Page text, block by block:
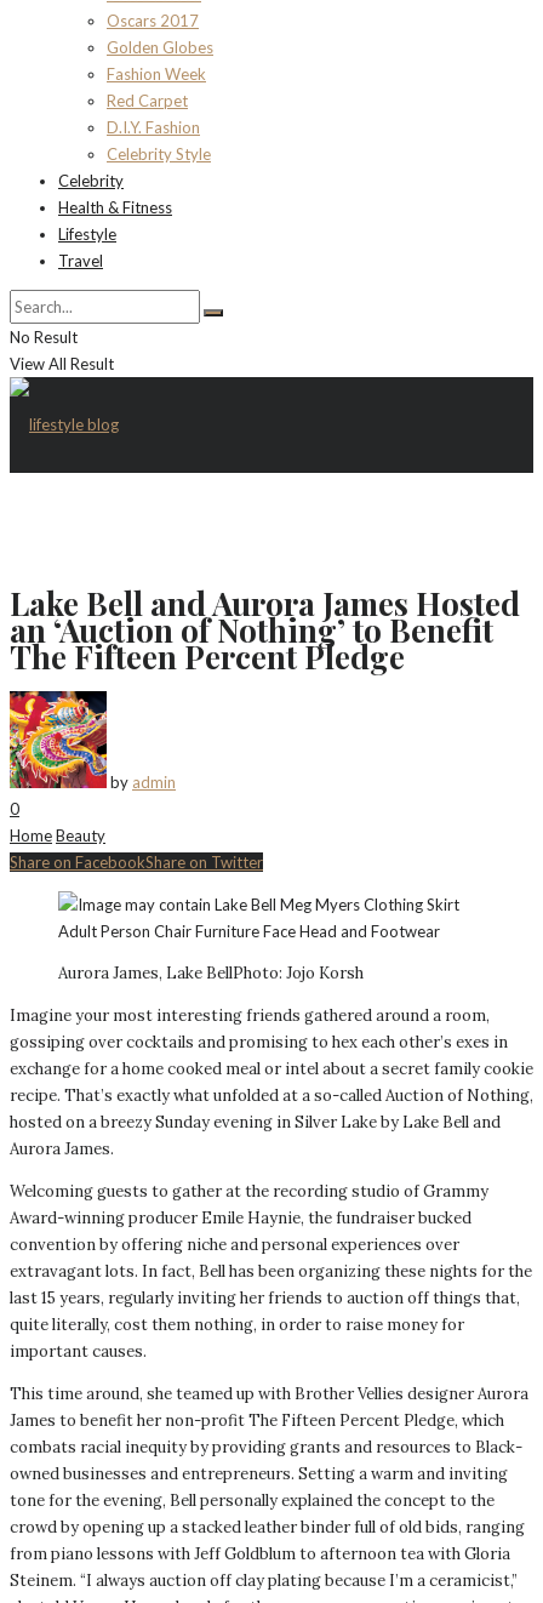
Oscars 2017
Golden Globes
Fashion Week
Red Carpet
D.I.Y. Fashion
Celebrity Style
Celebrity
Health & Fitness
Lifestyle
Travel
No Result
View All Result
Lake Bell and Aurora James Hosted
an ‘Auction of Nothing’ to Benefit
The Fifteen Percent Pledge
by admin
0
HomeBeauty
Share on FacebookShare on Twitter
Aurora James, Lake BellPhoto: Jojo Korsh
Imagine your most interesting friends gathered around a room,
gossiping over cocktails and promising to hex each other’s exes in
exchange for a home cooked meal or intel about a secret family cookie
recipe. That’s exactly what unfolded at a so-called Auction of Nothing,
hosted on a breezy Sunday evening in Silver Lake by Lake Bell and
Aurora James.
Welcoming guests to gather at the recording studio of Grammy
Award-winning producer Emile Haynie, the fundraiser bucked
convention by offering niche and personal experiences over
extravagant lots. In fact, Bell has been organizing these nights for the
last 15 years, regularly inviting her friends to auction off things that,
quite literally, cost them nothing, in order to raise money for
important causes.
This time around, she teamed up with Brother Vellies designer Aurora
James to benefit her non-profit The Fifteen Percent Pledge, which
combats racial inequity by providing grants and resources to Black-
owned businesses and entrepreneurs. Setting a warm and inviting
tone for the evening, Bell personally explained the concept to the
crowd by opening up a stacked leather binder full of old bids, ranging
from piano lessons with Jeff Goldblum to afternoon tea with Gloria
Steinem. “I always auction off clay plating because I’m a ceramicist,”